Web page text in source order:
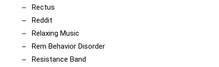
Rectus
Reddit
Relaxing Music
Rem Behavior Disorder
Resistance Band